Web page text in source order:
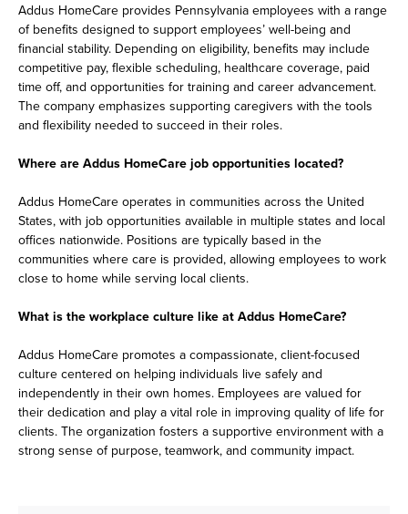
Addus HomeCare provides Pennsylvania employees with a range
of benefits designed to support employees’ well-being and
financial stability. Depending on eligibility, benefits may include
competitive pay, flexible scheduling, healthcare coverage, paid
time off, and opportunities for training and career advancement.
The company emphasizes supporting caregivers with the tools
and flexibility needed to succeed in their roles.
Where are Addus HomeCare job opportunities located?
Addus HomeCare operates in communities across the United
States, with job opportunities available in multiple states and local
offices nationwide. Positions are typically based in the
communities where care is provided, allowing employees to work
close to home while serving local clients.
What is the workplace culture like at Addus HomeCare?
Addus HomeCare promotes a compassionate, client-focused
culture centered on helping individuals live safely and
independently in their own homes. Employees are valued for
their dedication and play a vital role in improving quality of life for
clients. The organization fosters a supportive environment with a
strong sense of purpose, teamwork, and community impact.